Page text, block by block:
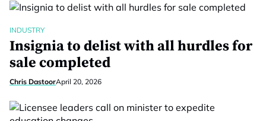
INDUSTRY
Insignia to delist with all hurdles for
sale completed
Chris DastoorApril 20, 2026